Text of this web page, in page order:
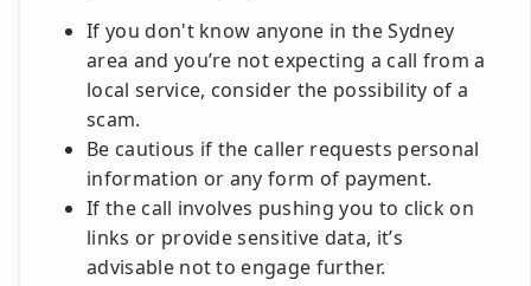
If you don't know anyone in the Sydney
area and you’re not expecting a call from a
local service, consider the possibility of a
scam.
Be cautious if the caller requests personal
information or any form of payment.
If the call involves pushing you to click on
links or provide sensitive data, it’s
advisable not to engage further.